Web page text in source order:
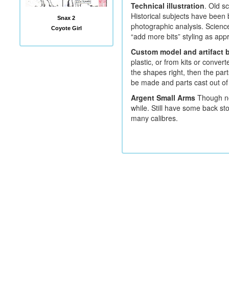
Snax 2
Coyote Girl
Technical illustration. Old
Historical subjects have
photographic analysis.
“add more bits” styling as
Custom model and artifact
plastic, or from kits or
the shapes right, then the
be made and parts cast out
Argent Small ArmsThough
while. Still have some back
many calibres.